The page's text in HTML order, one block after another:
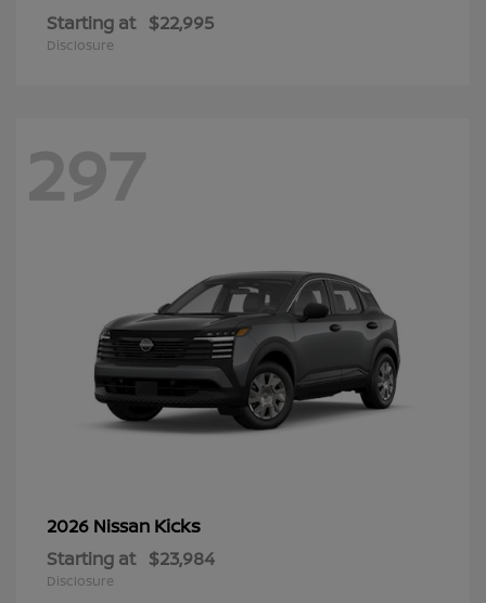
Starting at $22,995
Disclosure
297
2026 Nissan Kicks
Starting at $23,984
Disclosure